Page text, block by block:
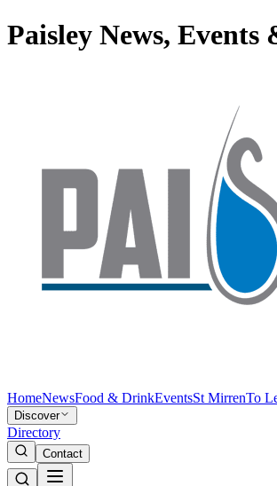
Paisley News,
HomeNewsFood & DrinkEventsSt MirrenTo
Discover
Directory
Contact